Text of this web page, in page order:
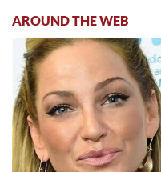
AROUND THE WEB